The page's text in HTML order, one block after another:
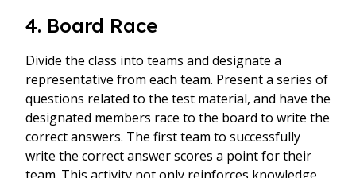
4. Board Race
Divide the class into teams and designate a
representative from each team. Present a series of
questions related to the test material, and have the
designated members race to the board to write the
correct answers. The first team to successfully
write the correct answer scores a point for their